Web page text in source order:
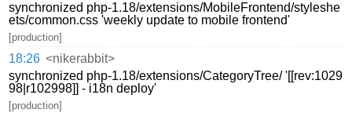
synchronized php-1.18/extensions/MobileFrontend/styleshe
ets/common.css 'weekly update to mobile frontend'
[production]
18:26 <nikerabbit>
synchronized php-1.18/extensions/CategoryTree/ '[[rev:1029
98|r102998]] - i18n deploy'
[production]